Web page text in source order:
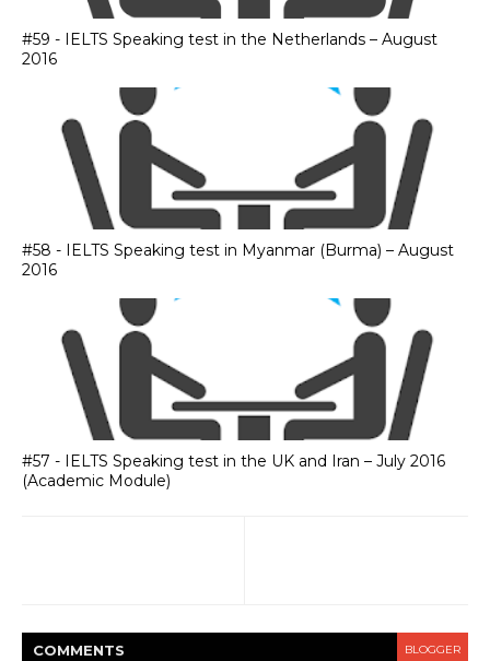
#59 - IELTS Speaking test in the Netherlands – August
2016
#58 - IELTS Speaking test in Myanmar (Burma) – August
2016
#57 - IELTS Speaking test in the UK and Iran – July 2016
(Academic Module)
COMMENTS BLOGGER